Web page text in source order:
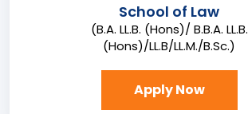
School of Law
(B.A. LL.B. (Hons)/ B.B.A. LL.B.
(Hons)/LL.B/LL.M./B.Sc.)
Apply Now